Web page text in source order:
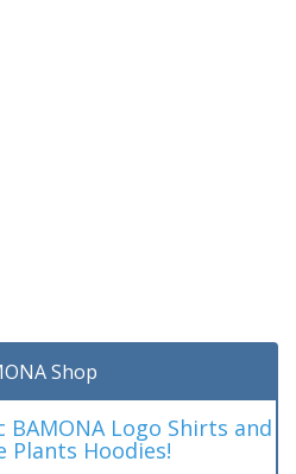
Shop
BAMONA Logo Shirts and
Plants Hoodies!